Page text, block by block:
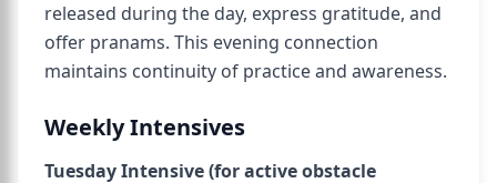
released during the day, express gratitude, and
offer pranams. This evening connection
maintains continuity of practice and awareness.
Weekly Intensives
Tuesday Intensive (for active obstacle